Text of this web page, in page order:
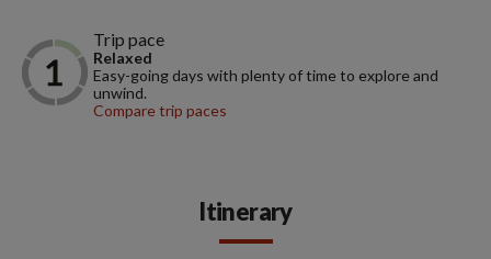
Trip pace
Relaxed
Easy-going days with plenty of time to explore and
unwind.
Compare trip paces
Itinerary